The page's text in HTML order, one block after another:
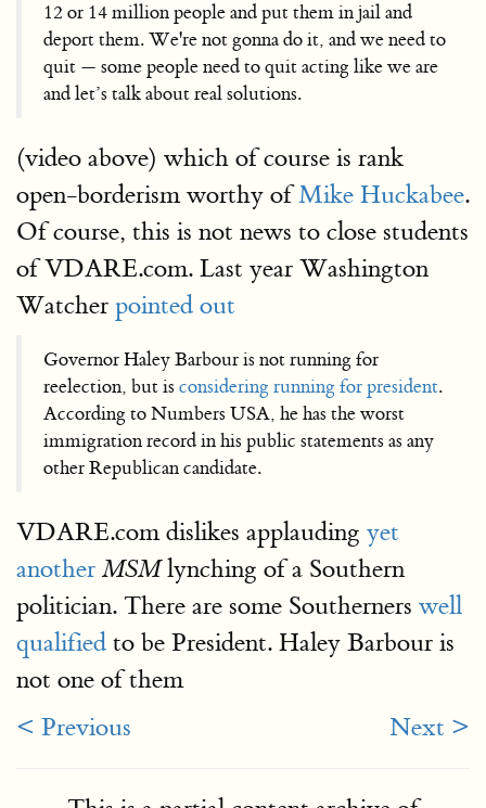
12 or 14 million people and put them in jail and
deport them. We're not gonna do it, and we need to
quit — some people need to quit acting like we are
and let’s talk about real solutions.
(video above) which of course is rank
open-borderism worthy ofMike Huckabee.
Of course, this is not news to close students
of VDARE.com. Last year Washington
Watcher pointed out
Governor Haley Barbour is not running for
reelection, but is considering running for president.
According to Numbers USA, he has the worst
immigration record in his public statements as any
other Republican candidate.
VDARE.com dislikes applauding yet
another MSMlynching of a Southern
politician. There are some Southerners well
qualified to be President. Haley Barbour is
not one of them
< Previous
Next >